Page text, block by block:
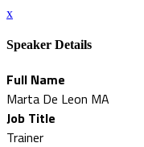
x
Speaker Details
Full Name
Marta De Leon MA
Job Title
Trainer